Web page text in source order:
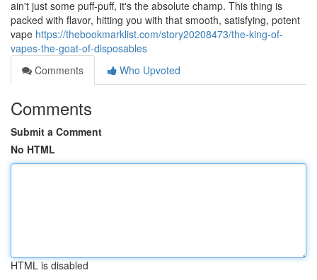
ain't just some puff-puff, it's the absolute champ. This thing is
packed with flavor, hitting you with that smooth, satisfying, potent
vape https://thebookmarklist.com/story20208473/the-king-of-
vapes-the-goat-of-disposables
Comments
Who Upvoted
Comments
Submit a Comment
No HTML
HTML is disabled